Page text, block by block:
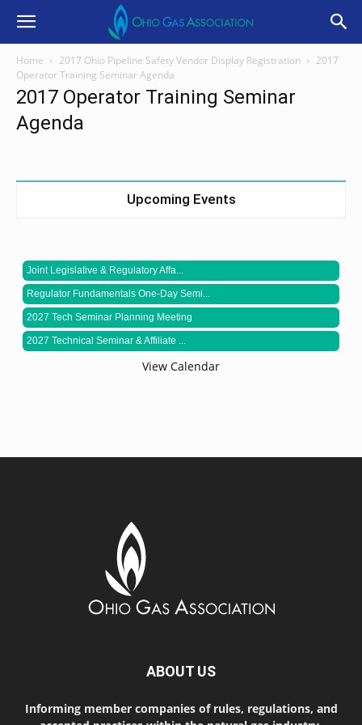
Home 2017 Ohio Pipeline Safety Vendor Display Registration
2017
Operator Training Seminar Agenda
2017 Operator Training Seminar
Agenda
Upcoming Events
Joint Legislative & Regulatory Affa...
Regulator Fundamentals One-Day Semi...
2027 Tech Seminar Planning Meeting
2027 Technical Seminar & Affiliate ...
View Calendar
ABOUT US
Informing member companies of rules, regulations, and